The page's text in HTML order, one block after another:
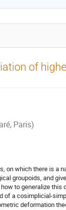
of
Paris)
on which there is a
groupoids, and
to generalize
of a cosimplicial-
deformation